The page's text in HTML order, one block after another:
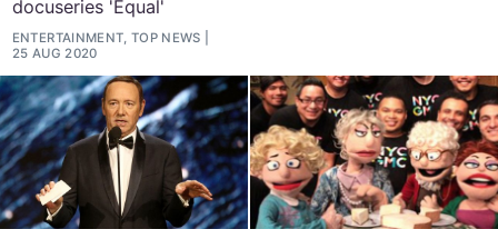
docuseries 'Equal'
ENTERTAINMENT, TOP NEWS
25 AUG 2020